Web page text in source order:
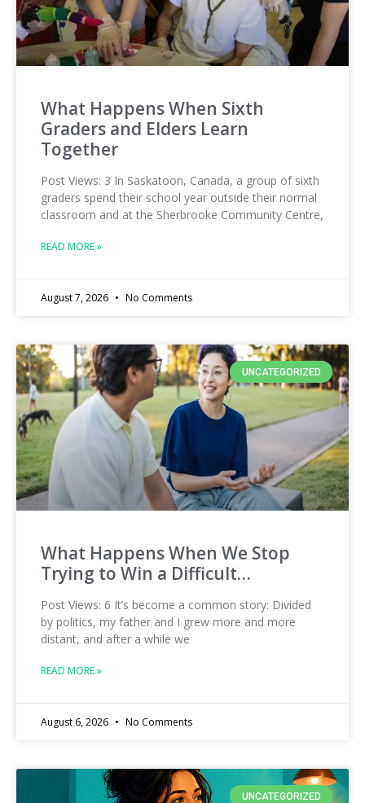
What Happens When Sixth
Graders and Elders Learn
Together
Post Views: 3 In Saskatoon, Canada, a group of sixth
graders spend their school year outside their normal
classroom and at the Sherbrooke Community Centre,
READ MORE »
August 7, 2026 No Comments
UNCATEGORIZED
What Happens When We Stop
Trying to Win a Difficult…
Post Views: 6 It’s become a common story: Divided
by politics, my father and I grew more and more
distant, and after a while we
READ MORE »
August 6, 2026 No Comments
UNCATEGORIZED